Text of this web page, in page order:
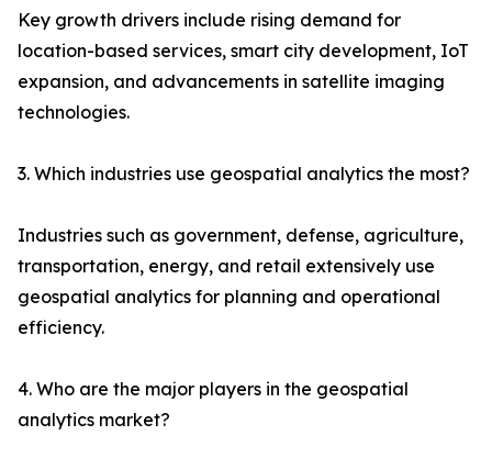
Key growth drivers include rising demand for
location-based services, smart city development, IoT
expansion, and advancements in satellite imaging
technologies.
3. Which industries use geospatial analytics the most?
Industries such as government, defense, agriculture,
transportation, energy, and retail extensively use
geospatial analytics for planning and operational
efficiency.
4. Who are the major players in the geospatial
analytics market?